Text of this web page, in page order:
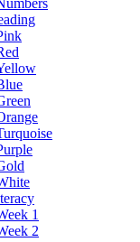
1
2